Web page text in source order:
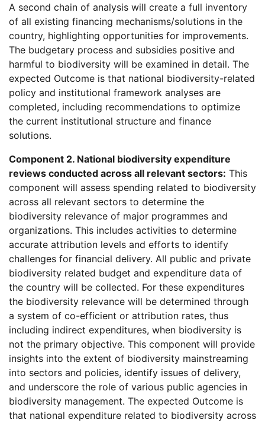
A second chain of analysis will create a full inventory
of all existing financing mechanisms/solutions in the
country, highlighting opportunities for improvements.
The budgetary process and subsidies positive and
harmful to biodiversity will be examined in detail. The
expected Outcome is that national biodiversity-related
policy and institutional framework analyses are
completed, including recommendations to optimize
the current institutional structure and finance
solutions.
Component 2. National biodiversity expenditure
reviews conducted across all relevant sectors: This
component will assess spending related to biodiversity
across all relevant sectors to determine the
biodiversity relevance of major programmes and
organizations. This includes activities to determine
accurate attribution levels and efforts to identify
challenges for financial delivery. All public and private
biodiversity related budget and expenditure data of
the country will be collected. For these expenditures
the biodiversity relevance will be determined through
a system of co-efficient or attribution rates, thus
including indirect expenditures, when biodiversity is
not the primary objective. This component will provide
insights into the extent of biodiversity mainstreaming
into sectors and policies, identify issues of delivery,
and underscore the role of various public agencies in
biodiversity management. The expected Outcome is
that national expenditure related to biodiversity across